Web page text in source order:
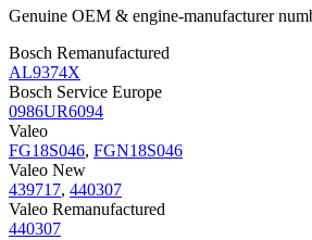
Genuine OEM & engine-manufacturer
Bosch Remanufactured
AL9374X
Bosch Service Europe
0986UR6094
Valeo
FG18S046, FGN18S046
Valeo New
439717, 440307
Valeo Remanufactured
440307